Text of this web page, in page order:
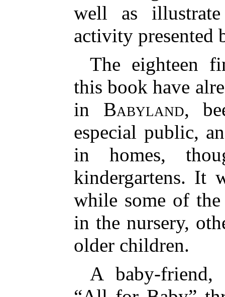
well as
activity presented
The eighteen
this book have
in Babyland,
especial public,
in homes,
kindergartens. It
while some of
in the nursery,
older children.
A baby-